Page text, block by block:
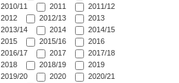
2010/11
2011
2011/12
2012
2012/13
2013
2013/14
2014
2014/15
2015
2015/16
2016
2016/17
2017
2017/18
2018
2018/19
2019
2019/20
2020
2020/21